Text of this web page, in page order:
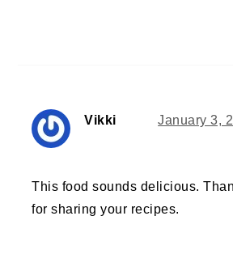
Vikki January 3,
This food sounds delicious.
for sharing your recipes.